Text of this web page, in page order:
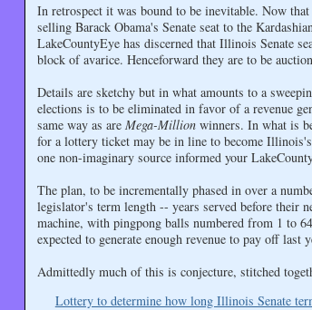
In retrospect it was bound to be inevitable. Now
selling Barack Obama's Senate seat to the
LakeCountyEye has discerned that Illinois Senate
block of avarice. Henceforward they are to be
Details are sketchy but in what amounts to a
elections is to be eliminated in favor of a revenue
same way as are Mega-Millionwinners. In what is
for a lottery ticket may be in line to become
one non-imaginary source informed your
The plan, to be incrementally phased in over a
legislator's term length -- years served before their
machine, with pingpong balls numbered from 1 to
expected to generate enough revenue to pay off last
Admittedly much of this is conjecture, stitched
Lottery to determine how long Illinois Senate